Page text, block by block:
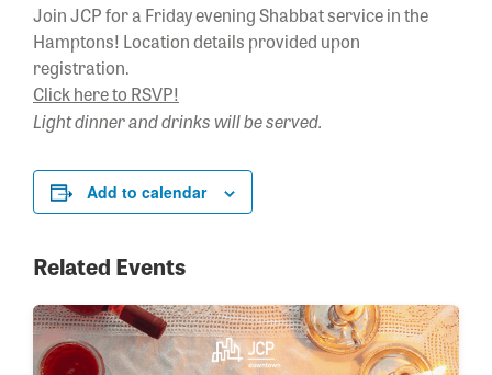
Join JCP for a Friday evening Shabbat service in the
Hamptons! Location details provided upon
registration.
Click here to RSVP!
Light dinner and drinks will be served.
Add to calendar
Related Events